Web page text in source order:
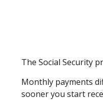
The Social Security
Monthly payments
sooner you start